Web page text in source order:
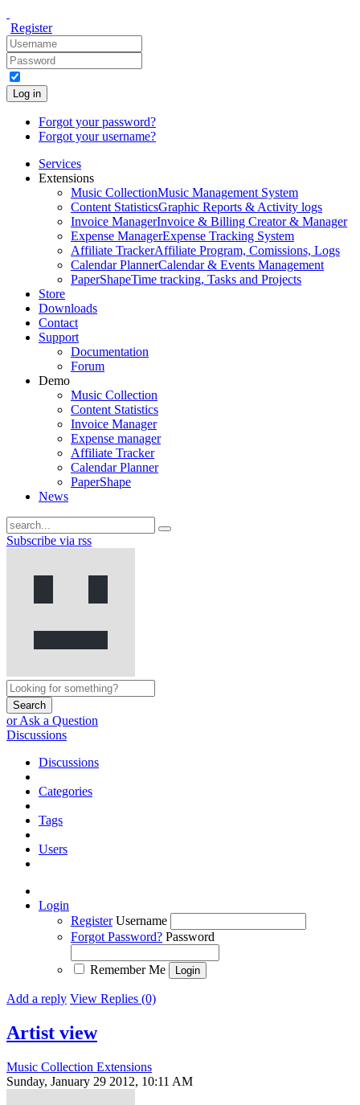
Register
Log in
Forgot your password?
Forgot your username?
Services
Extensions
Music CollectionMusic Management System
Content StatisticsGraphic Reports & Activity logs
Invoice ManagerInvoice & Billing Creator & Manager
Expense ManagerExpense Tracking System
Affiliate TrackerAffiliate Program, Comissions, Logs
Calendar PlannerCalendar & Events Management
PaperShapeTime tracking, Tasks and Projects
Store
Downloads
Contact
Support
Documentation
Forum
Demo
Music Collection
Content Statistics
Invoice Manager
Expense manager
Affiliate Tracker
Calendar Planner
PaperShape
News
Subscribe via rss
Search
or Ask a Question
Discussions
Discussions
Categories
Tags
Users
Login
Register Username
Forgot Password? Password
Remember Me
Add a reply View Replies (0)
Artist view
Music Collection Extensions
Sunday, January 29 2012, 10:11 AM